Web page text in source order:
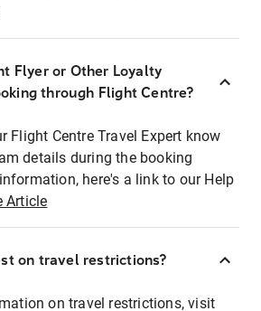
Flyer or Other Loyalty
through Flight Centre?
Flight Centre Travel Expert know
details during the booking
here's a link to our Help
Article
on travel restrictions?
on travel restrictions, visit